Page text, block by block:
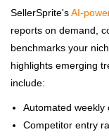
SellerSprite'sAI-
reports on demand,
benchmarks your
highlights emerging
include:
Automated weekly
Competitor entry